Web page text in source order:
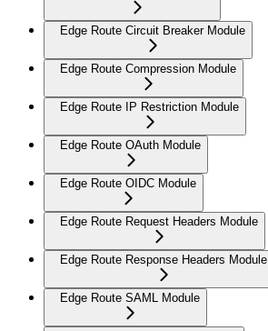
Edge Route Circuit Breaker Module
Edge Route Compression Module
Edge Route IP Restriction Module
Edge Route OAuth Module
Edge Route OIDC Module
Edge Route Request Headers Module
Edge Route Response Headers Module
Edge Route SAML Module